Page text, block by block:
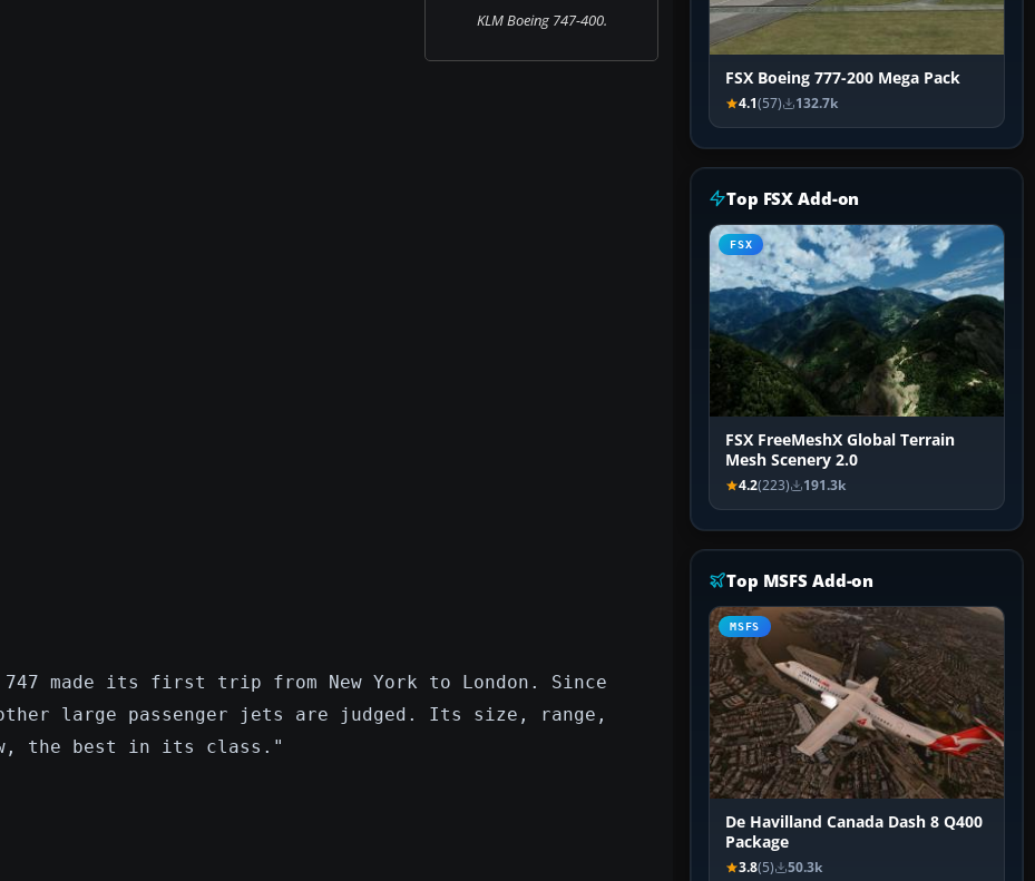
KLM Boeing 747-400.
made its first trip from New York to London. Since
large passenger jets are judged. Its size, range,
the best in its class."
FSX Boeing 777-200 Mega Pack
4.1(57) 132.7k
Top FSX Add-on
FSX
FSX FreeMeshX Global Terrain
Mesh Scenery 2.0
4.2(223) 191.3k
Top MSFS Add-on
MSFS
De Havilland Canada Dash 8 Q400
Package
3.8(5) 50.3k